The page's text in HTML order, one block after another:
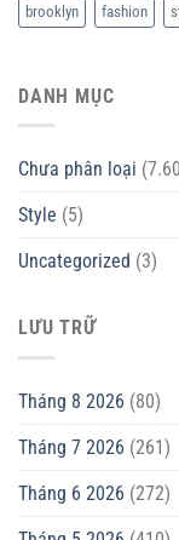
brooklyn fashion
DANH MỤC
Chưa phân loại
Style (5)
Uncategorized (3)
LƯU TRỮ
Tháng 8 2026 (80)
Tháng 7 2026 (261)
Tháng 6 2026 (272)